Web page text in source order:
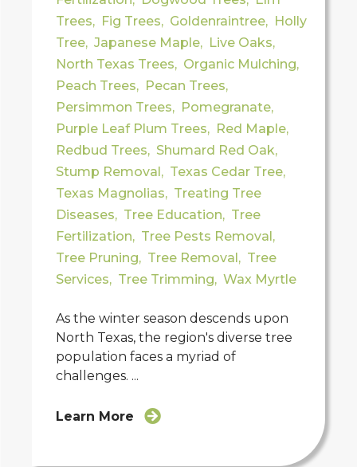
Trees, Fig Trees, Goldenraintree, Holly
Tree, Japanese Maple, Live Oaks,
North Texas Trees, Organic Mulching,
Peach Trees, Pecan Trees,
Persimmon Trees, Pomegranate,
Purple Leaf Plum Trees, Red Maple,
Redbud Trees, Shumard Red Oak,
Stump Removal, Texas Cedar Tree,
Texas Magnolias, Treating Tree
Diseases, Tree Education, Tree
Fertilization, Tree Pests Removal,
Tree Pruning, Tree Removal, Tree
Services, Tree Trimming, Wax Myrtle
As the winter season descends upon
North Texas, the region's diverse tree
population faces a myriad of
challenges. ...
Learn More